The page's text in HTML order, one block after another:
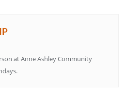
at Anne Ashley Community